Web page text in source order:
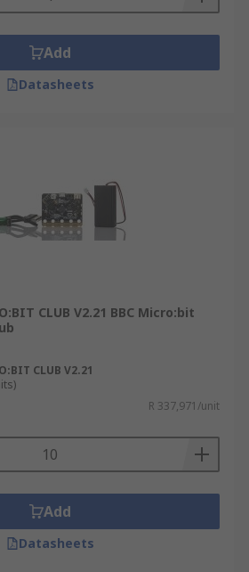
Add
Datasheets
CLUB V2.21 BBC Micro:bit
CLUB V2.21
R 337,971/unit
Add
Datasheets